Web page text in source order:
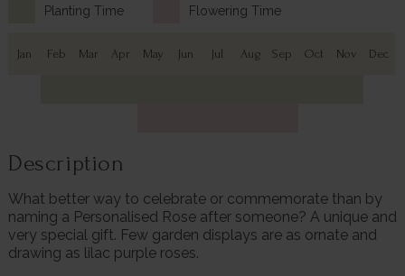
Planting Time Flowering Time
Jan Feb Mar Apr May Jun Jul Aug Sep Oct Nov Dec
Description
What better way to celebrate or commemorate than by
naming a Personalised Rose after someone? A unique and
very special gift. Few garden displays are as ornate and
drawing as lilac purple roses.